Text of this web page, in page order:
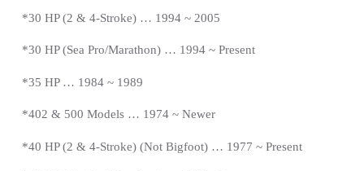
*30 HP (2 & 4-Stroke) … 1994 ~ 2005
*30 HP (Sea Pro/Marathon) … 1994 ~ Present
*35 HP … 1984 ~ 1989
*402 & 500 Models … 1974 ~ Newer
*40 HP (2 & 4-Stroke) (Not Bigfoot) … 1977 ~ Present